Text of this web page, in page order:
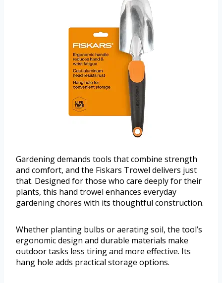
Gardening demands tools that combine strength
and comfort, and the Fiskars Trowel delivers just
that. Designed for those who care deeply for their
plants, this hand trowel enhances everyday
gardening chores with its thoughtful construction.
Whether planting bulbs or aerating soil, the tool’s
ergonomic design and durable materials make
outdoor tasks less tiring and more effective. Its
hang hole adds practical storage options.